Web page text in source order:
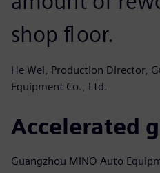
shop floor.
He Wei, Production Director,
Equipment Co., Ltd.
Accelerated
Guangzhou MINO Auto